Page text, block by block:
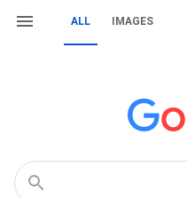
ALL IMAGES